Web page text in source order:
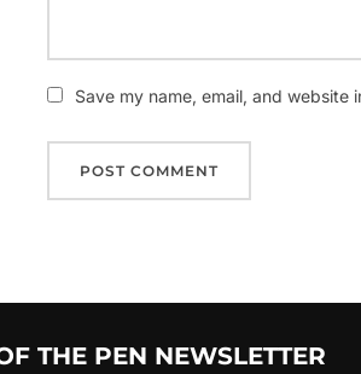
Save my name, email, and
THE PEN NEWSLETTER